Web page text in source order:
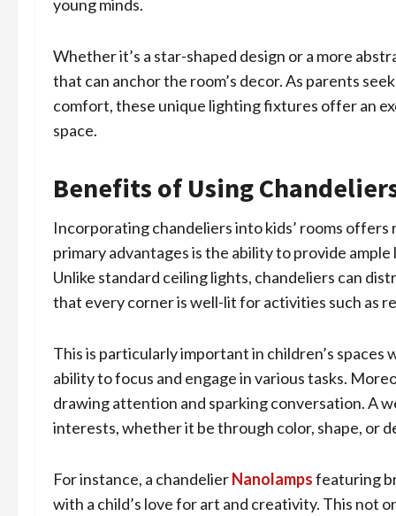
young minds.
Whether it’s a star-shaped design or a more
that can anchor the room’s decor. As parents
comfort, these unique lighting fixtures offer an
space.
Benefits of Using
Incorporating chandeliers into kids’ rooms
primary advantages is the ability to provide
Unlike standard ceiling lights, chandeliers can
that every corner is well-lit for activities such as
This is particularly important in children’s
ability to focus and engage in various tasks.
drawing attention and sparking conversation. A
interests, whether it be through color, shape, or
For instance, a chandelierNanolampsfeaturing
with a child’s love for art and creativity. This not